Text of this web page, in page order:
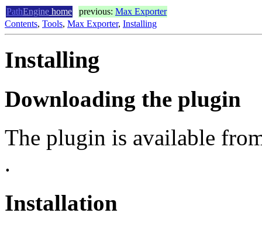
PathEngine home previous: Max Exporter
Contents, Tools, Max Exporter, Installing
Installing
Downloading the plugin
The plugin is available
.
Installation